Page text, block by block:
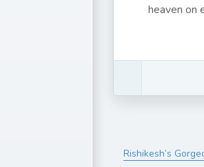
heaven on
Rishikesh’s